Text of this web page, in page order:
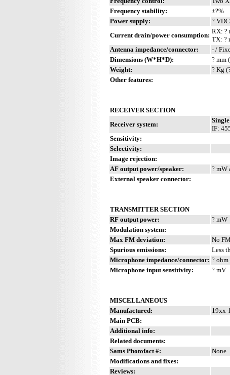
Frequency stability:
±?%
Power supply:
? VDC
Current drain/power consumption:
RX: ?
TX: ?
Antenna impedance/connector:
- /
Dimensions (W*H*D):
? mm
Weight:
? Kg
Other features:
RECEIVER SECTION
Receiver system:
IF:
Sensitivity:
Selectivity:
Image rejection:
AF output power/speaker:
? mW
External speaker connector:
TRANSMITTER SECTION
RF output power:
? mW
Modulation system:
Max FM deviation:
No FM
Spurious emissions:
Less
Microphone impedance/connector: ?
Microphone input sensitivity:
? mV
MISCELLANEOUS
Manufactured:
19xx-
Main PCB:
Additional info:
Related documents:
Sams Photofact #:
None
Modifications and fixes:
Reviews: